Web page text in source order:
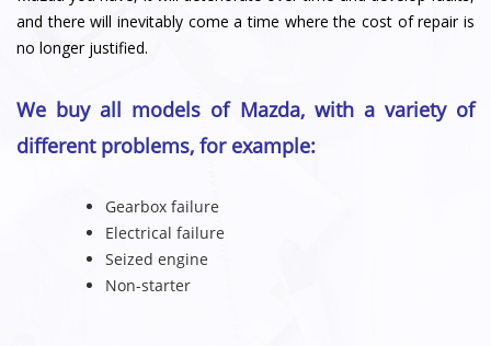
and there will inevitably come a time where the cost of repair is
no longer justified.
We buy all models of Mazda, with a variety of
different problems, for example:
Gearbox failure
Electrical failure
Seized engine
Non-starter